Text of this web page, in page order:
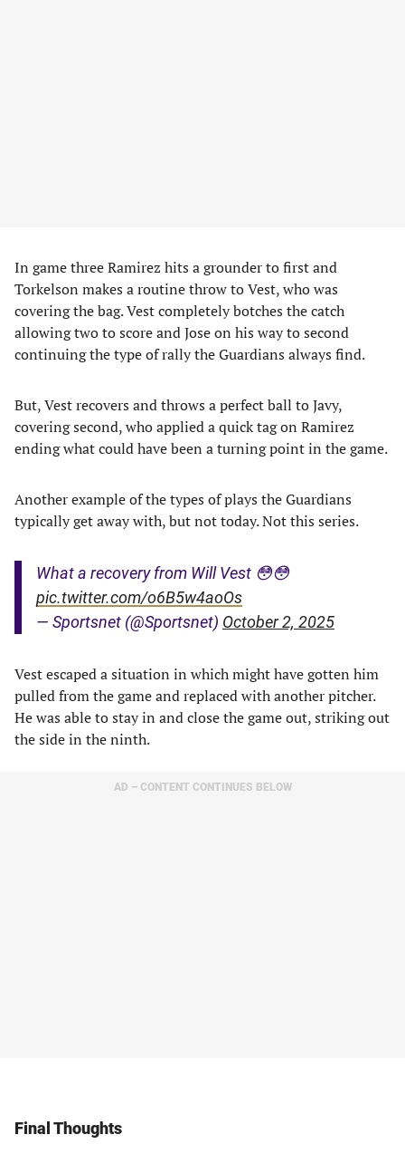
In game three Ramirez hits a grounder to first and
Torkelson makes a routine throw to Vest, who was
covering the bag. Vest completely botches the catch
allowing two to score and Jose on his way to second
continuing the type of rally the Guardians always find.
But, Vest recovers and throws a perfect ball to Javy,
covering second, who applied a quick tag on Ramirez
ending what could have been a turning point in the game.
Another example of the types of plays the Guardians
typically get away with, but not today. Not this series.
What a recovery from Will Vest 😳😳
pic.twitter.com/o6B5w4aoOs
— Sportsnet (@Sportsnet) October 2, 2025
Vest escaped a situation in which might have gotten him
pulled from the game and replaced with another pitcher.
He was able to stay in and close the game out, striking out
the side in the ninth.
AD – CONTENT CONTINUES BELOW
Final Thoughts